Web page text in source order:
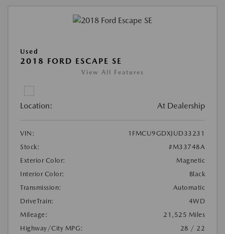
Used
2018 FORD ESCAPE SE
View All Features
Location: At Dealership
VIN:
1FMCU9GDXJUD33231
Stock:
#M33748A
Exterior Color:
Magnetic
Interior Color:
Black
Transmission:
Automatic
DriveTrain:
4WD
Mileage:
21,525 Miles
Highway/City MPG:
28 / 22